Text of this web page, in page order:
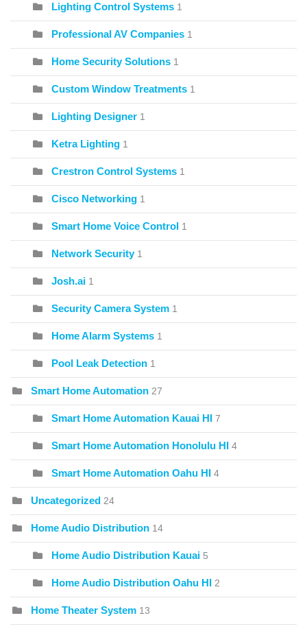
Lighting Control Systems 1
Professional AV Companies 1
Home Security Solutions 1
Custom Window Treatments 1
Lighting Designer 1
Ketra Lighting 1
Crestron Control Systems 1
Cisco Networking 1
Smart Home Voice Control 1
Network Security 1
Josh.ai 1
Security Camera System 1
Home Alarm Systems 1
Pool Leak Detection 1
Smart Home Automation 27
Smart Home Automation Kauai HI 7
Smart Home Automation Honolulu HI 4
Smart Home Automation Oahu HI 4
Uncategorized 24
Home Audio Distribution 14
Home Audio Distribution Kauai 5
Home Audio Distribution Oahu HI 2
Home Theater System 13